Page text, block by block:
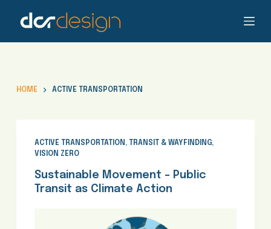
i
oHOME ACTIVE TRANSPORTATION
ACTIVE TRANSPORTATION , TRANSIT & WAYFINDING,
VISION ZERO
Sustainable Movement – Public
Transit as Climate Action